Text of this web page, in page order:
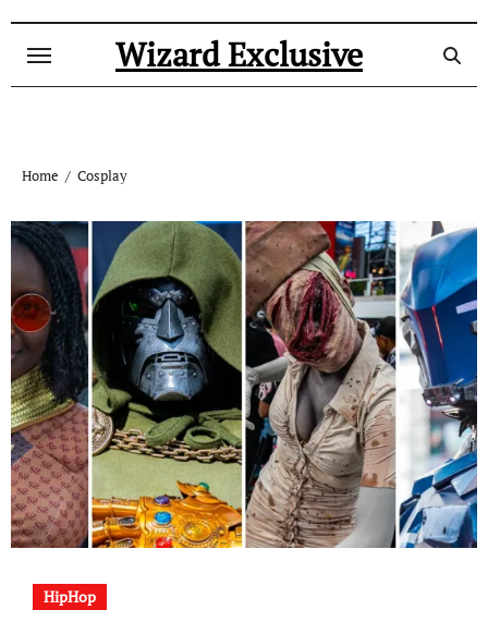
Wizard Exclusive
Home Cosplay
HipHop